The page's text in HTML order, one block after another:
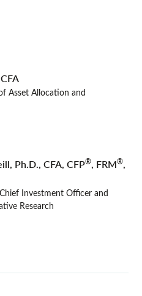
CFA
Asset Allocation and
, Ph.D., CFA, CFP®, FRM®,
Investment Officer and
Research